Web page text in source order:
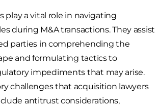
play a vital role in navigating
during M&A transactions. They assist
parties in comprehending the
and formulating tactics to
impediments that may arise.
challenges that acquisition lawyers
antitrust considerations,